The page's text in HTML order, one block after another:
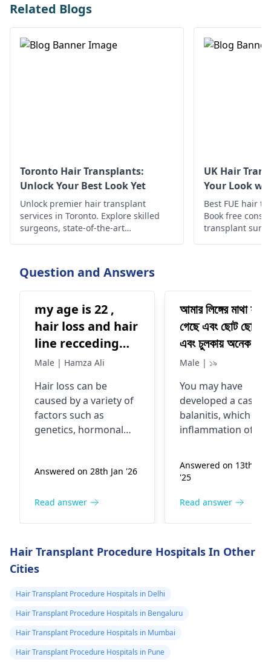
Related Blogs
Toronto Hair Transplants:
Unlock Your Best Look Yet
Unlock premier hair transplant
services in Toronto. Explore skilled
surgeons, state-of-the-art
UK Hair
Your Look
Best FUE hair
Book free
transplant
Question and Answers
my age is 22 ,
hair loss and hair
line recceding
problem
Male | Hamza Ali
Hair loss can be
caused by a variety of
factors such as
genetics, hormonal
conditions. It's quite
start addressing this, I
can assess your scalp
and overall health. In
the meantime, try to
manage stress levels,
rich in nutrients, and
avoid harsh hair
treatments.
Answered on 28th Jan '26
Read answer
আমার লিঙ্গের মাথা ফুলে
গেছে এবং ছোট ছোট
এবং চুলকায় অনেক কি
আমি এখন
Male | ১৯
You may have
developed a case of
balanitis, which is
inflammation of the
can be caused by
hygiene, irritation
or even a yeast or
the area clean and
dermatologist
Answered on 13th
'25
Read answer
Hair Transplant Procedure Hospitals In Other
Cities
Hair Transplant Procedure Hospitals in Delhi
Hair Transplant Procedure Hospitals in Bengaluru
Hair Transplant Procedure Hospitals in Mumbai
Hair Transplant Procedure Hospitals in Pune